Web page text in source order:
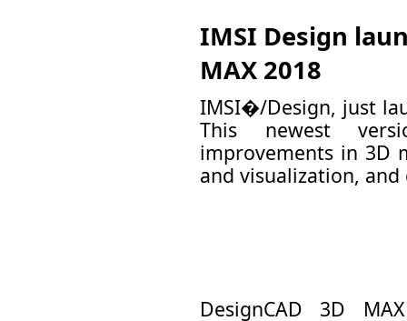
IMSI Design
MAX 2018
IMSI�/Design, just
This newest
improvements in 3D
and visualization,
DesignCAD 3D